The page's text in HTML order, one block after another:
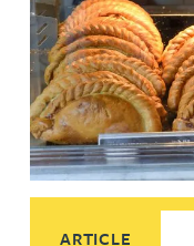
ARTICLE
Read More about